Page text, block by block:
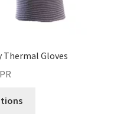
Thermal Gloves
PR